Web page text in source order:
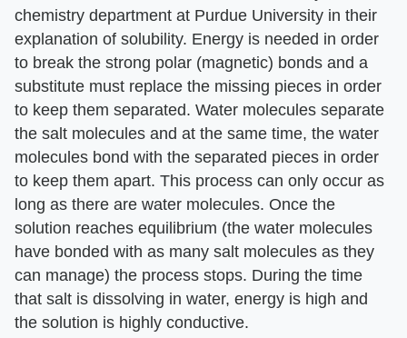
chemistry department at Purdue University in their
explanation of solubility. Energy is needed in order
to break the strong polar (magnetic) bonds and a
substitute must replace the missing pieces in order
to keep them separated. Water molecules separate
the salt molecules and at the same time, the water
molecules bond with the separated pieces in order
to keep them apart. This process can only occur as
long as there are water molecules. Once the
solution reaches equilibrium (the water molecules
have bonded with as many salt molecules as they
can manage) the process stops. During the time
that salt is dissolving in water, energy is high and
the solution is highly conductive.